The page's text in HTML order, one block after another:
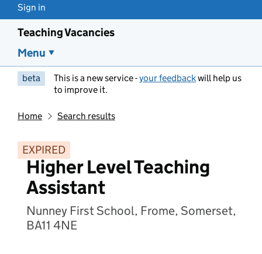
Sign in
Teaching Vacancies
Menu
beta This is a new service -your feedbackwill help us
to improve it.
Home Search results
EXPIRED
Higher Level Teaching
Assistant
Nunney First School, Frome, Somerset,
BA11 4NE